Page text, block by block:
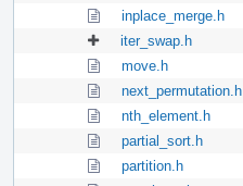
inplace_merge.h
iter_swap.h
move.h
next_permutation.h
nth_element.h
partial_sort.h
partition.h